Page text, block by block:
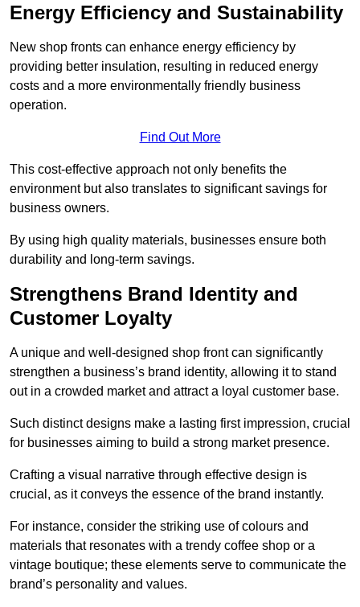
Energy Efficiency and Sustainability
New shop fronts can enhance energy efficiency by
providing better insulation, resulting in reduced energy
costs and a more environmentally friendly business
operation.
Find Out More
This cost-effective approach not only benefits the
environment but also translates to significant savings for
business owners.
By using high quality materials, businesses ensure both
durability and long-term savings.
Strengthens Brand Identity and
Customer Loyalty
A unique and well-designed shop front can significantly
strengthen a business’s brand identity, allowing it to stand
out in a crowded market and attract a loyal customer base.
Such distinct designs make a lasting first impression, crucial
for businesses aiming to build a strong market presence.
Crafting a visual narrative through effective design is
crucial, as it conveys the essence of the brand instantly.
For instance, consider the striking use of colours and
materials that resonates with a trendy coffee shop or a
vintage boutique; these elements serve to communicate the
brand’s personality and values.